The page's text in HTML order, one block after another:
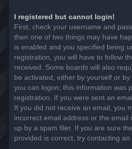
I registered but cannot login!
First, check your username and
then one of two things may have
is enabled and you specified being
registration, you will have to follow
received. Some boards will also
be activated, either by yourself or
you can logon; this information was
registration. If you were sent an
If you did not receive an email, you
incorrect email address or the email
up by a spam filer. If you are sure
provided is correct, try contacting an